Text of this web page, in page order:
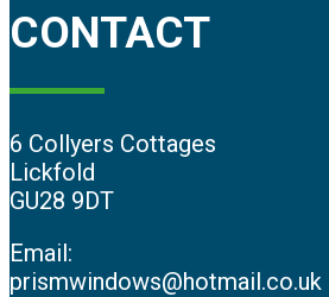
CONTACT
6 Collyers Cottages
Lickfold
GU28 9DT
Email:
prismwindows@hotmail.co.uk